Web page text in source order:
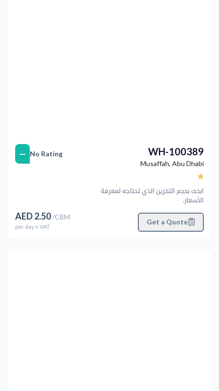
WH-100389
Musaffah, Abu Dhabi
ابحث بحجم التخزين الذي تحتاجه لمعرفة
الأسعار.
Get a Quote
No Rating
—
AED2.50/CBM
per day+ VAT